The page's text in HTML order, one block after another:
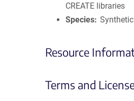
CREATE libraries
Species Synthetic
Resource
Terms and